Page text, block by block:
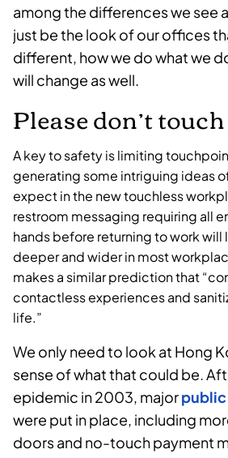
among the differences we see
just be the look of our offices
different, how we do what we
will change as well.
Please don’t touch
A key to safety is limiting
generating some intriguing ideas
expect in the new touchless
restroom messaging requiring all
hands before returning to work will
deeper and wider in most
makes a similar prediction that
contactless experiences and
life.”
We only need to look at Hong
sense of what that could be.
epidemic in 2003, majorpublic
were put in place, including
doors and no-touch payment